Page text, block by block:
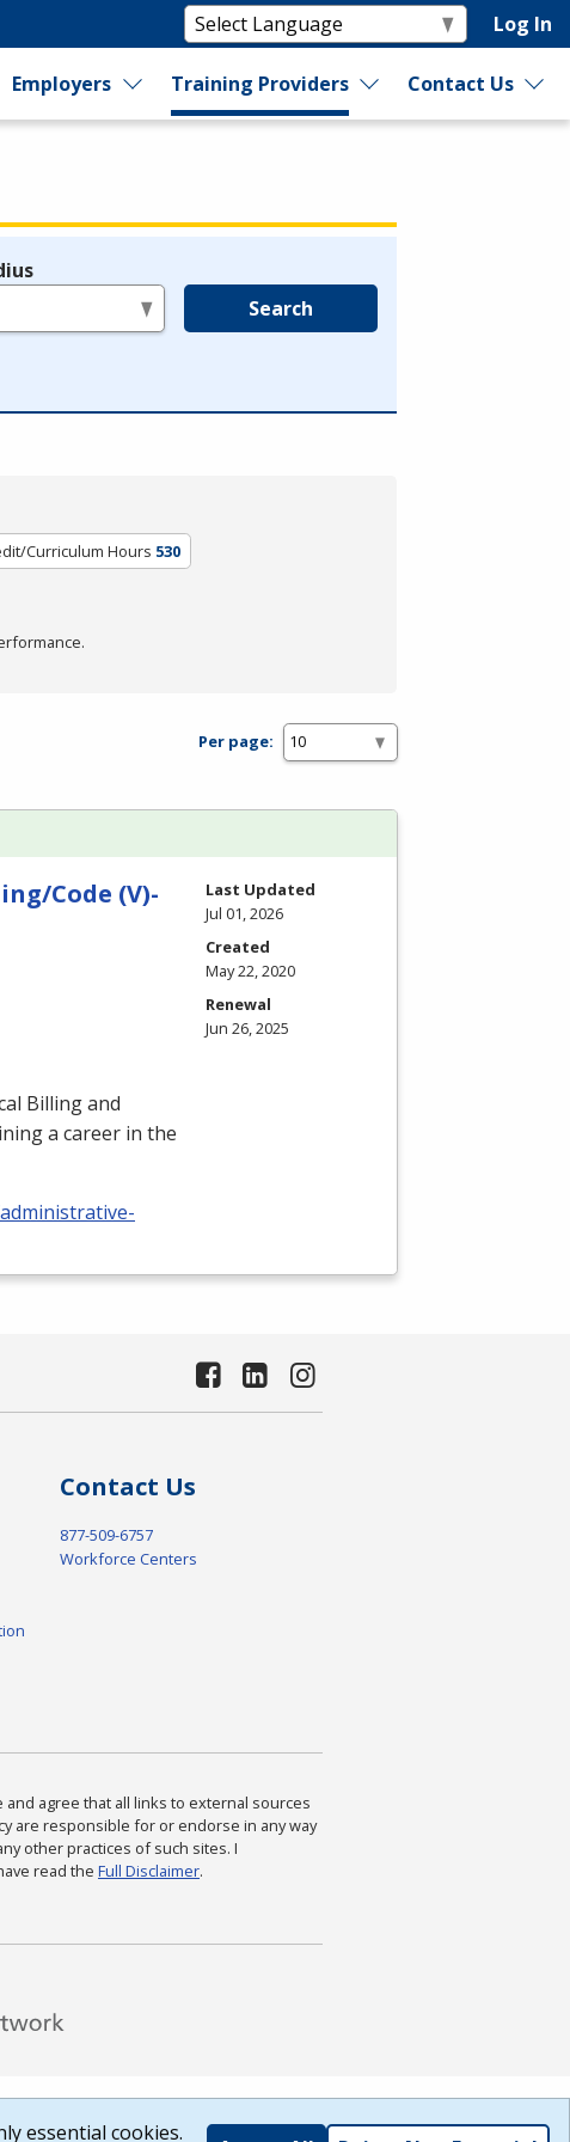
Log In
Employers Training Providers Contact Us
Search
Curriculum Hours 530
Per page:
Code (V)-
Billing and
a career in the
Last Updated
Jul 01, 2026
Created
May 22, 2020
Renewal
Jun 26, 2025
Contact Us
877-509-6757
Workforce Centers
and agree that all links to external sources
are responsible for or endorse in any way
other practices of such sites. I
read the Full Disclaimer.
essential cookies.